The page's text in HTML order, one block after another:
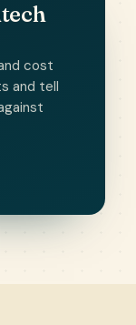
cost
and tell